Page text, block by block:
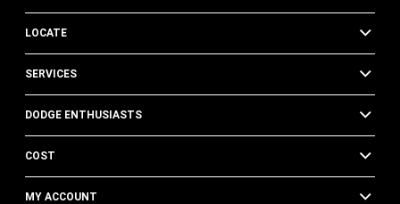
LOCATE
SERVICES
DODGE ENTHUSIASTS
COST
MY ACCOUNT